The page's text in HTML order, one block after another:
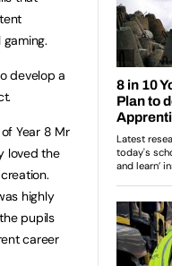
develop a
Year 8 Mr
loved the
highly
pupils
career